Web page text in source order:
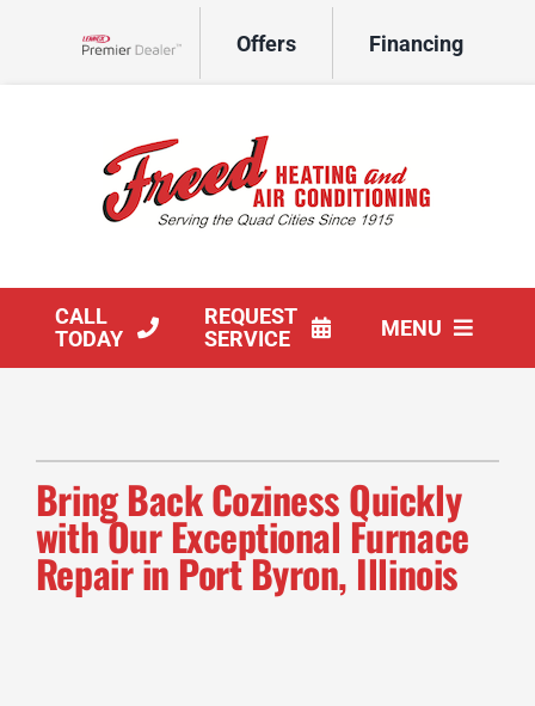
Offers Financing
CALL
TODAY
REQUEST
SERVICE
MENU
Company
Bring Back Coziness Quickly
with Our Exceptional Furnace
Repair in Port Byron, Illinois